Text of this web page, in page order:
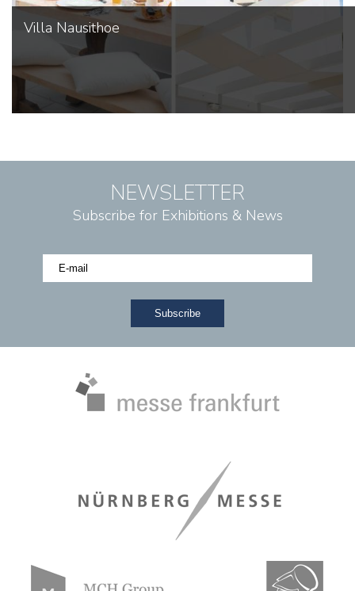
Villa Nausithoe
NEWSLETTER
Subscribe for Exhibitions & News